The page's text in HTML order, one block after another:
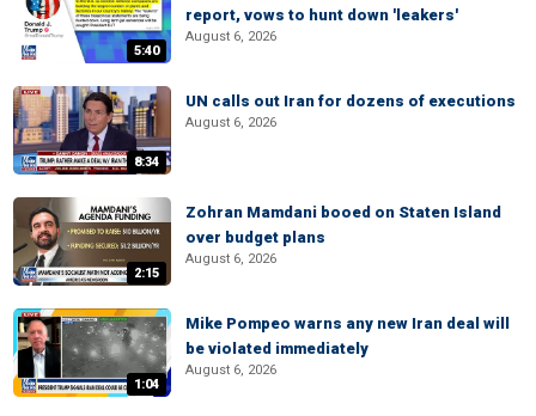
5:40
report, vows to hunt down 'leakers'
August 6, 2026
8:34
UN calls out Iran for dozens of executions
August 6, 2026
2:15
Zohran Mamdani booed on Staten Island
over budget plans
August 6, 2026
1:04
Mike Pompeo warns any new Iran deal will
be violated immediately
August 6, 2026